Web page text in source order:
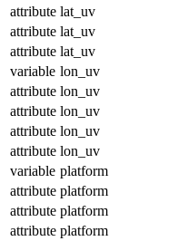
attribute lat_uv
attribute lat_uv
attribute lat_uv
variable lon_uv
attribute lon_uv
attribute lon_uv
attribute lon_uv
attribute lon_uv
variable platform
attribute platform
attribute platform
attribute platform